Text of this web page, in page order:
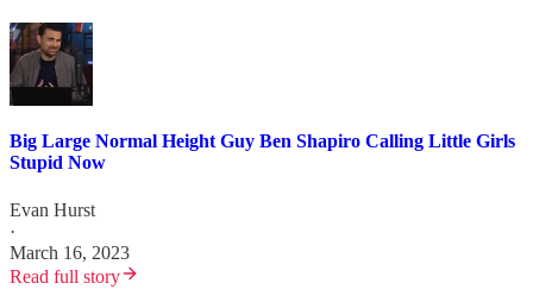
Big Large Normal Height Guy Ben Shapiro Calling Little Girls
Stupid Now
Evan Hurst
·
March 16, 2023
Read full story